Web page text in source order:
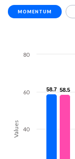
MOMENTUM
Values
58.7
58.7 58.5
58.5
40
60
80